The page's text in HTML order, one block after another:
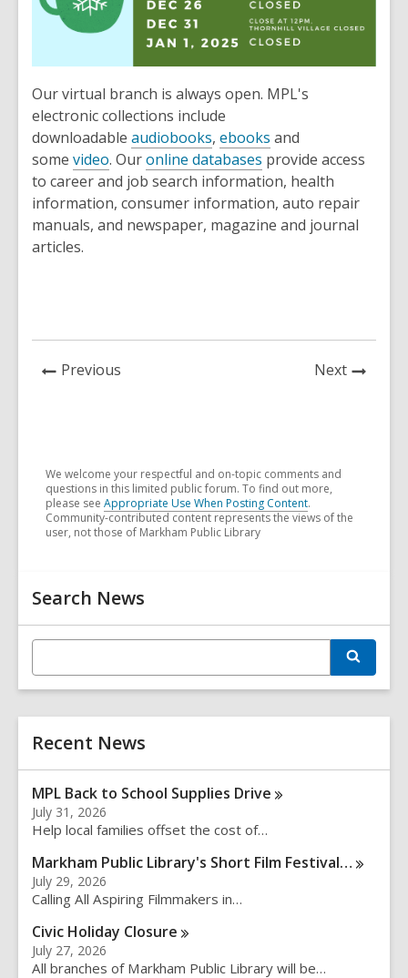
Our virtual branch is always open. MPL's
electronic collections include
downloadable audiobooks, ebooks and
some video. Ouronline databases provide access
to career and job search information, health
information, consumer information, auto repair
manuals, and newspaper, magazine and journal
articles.
Previous NextNews
We welcome your respectful and on-topic comments and
questions in this limited public forum. To find out more,
please see Appropriate Use When Posting Content.
Community-contributed content represents the views of the
user, not those of Markham Public Library
Related
Information
Search News
t
q
a
c
Recent News
MPL Back to School Supplies Drive
July 31, 2026
Help local families offset the cost of…
Markham Public Library's Short Film Festival…
July 29, 2026
Calling All Aspiring Filmmakers in…
Civic Holiday Closure
July 27, 2026
All branches of Markham Public Library will be…